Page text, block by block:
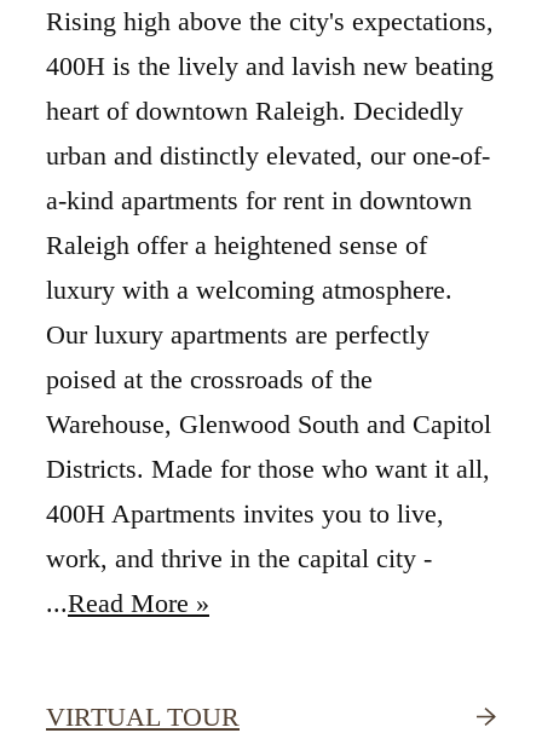
Rising high above the city's expectations,
400H is the lively and lavish new beating
heart of downtown Raleigh. Decidedly
urban and distinctly elevated, our one-of-
a-kind apartments for rent in downtown
Raleigh offer a heightened sense of
luxury with a welcoming atmosphere.
Our luxury apartments are perfectly
poised at the crossroads of the
Warehouse, Glenwood South and Capitol
Districts. Made for those who want it all,
400H Apartments invites you to live,
work, and thrive in the capital city -
...Read More »
VIRTUAL TOUR